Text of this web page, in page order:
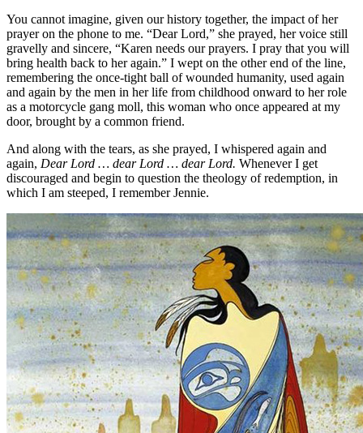
You cannot imagine, given our history together, the impact of her
prayer on the phone to me. “Dear Lord,” she prayed, her voice still
gravelly and sincere, “Karen needs our prayers. I pray that you will
bring health back to her again.” I wept on the other end of the line,
remembering the once-tight ball of wounded humanity, used again
and again by the men in her life from childhood onward to her role
as a motorcycle gang moll, this woman who once appeared at my
door, brought by a common friend.
And along with the tears, as she prayed, I whispered again and
again, Dear Lord … dear Lord … dear Lord. Whenever I get
discouraged and begin to question the theology of redemption, in
which I am steeped, I remember Jennie.